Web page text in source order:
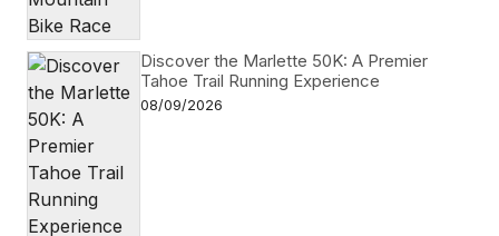
Discover the Marlette 50K: A Premier
Tahoe Trail Running Experience
08/09/2026